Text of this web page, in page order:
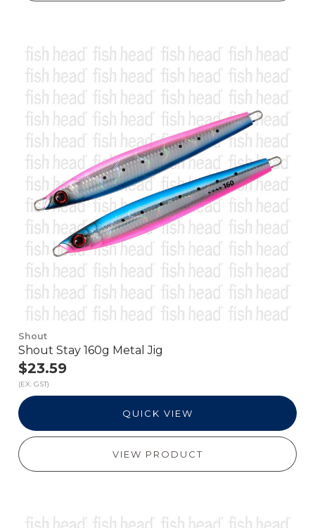
Shout
Shout Stay 160g Metal Jig
$23.59
(EX. GST)
QUICK VIEW
VIEW PRODUCT